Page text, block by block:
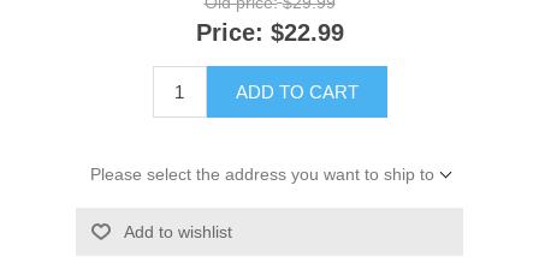
Price: $22.99
ADD TO CART
Please select the address you want to ship to
Add to wishlist